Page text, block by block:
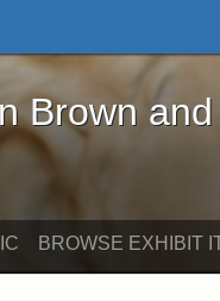
George L.
Brown
BROWSE EXHIBIT